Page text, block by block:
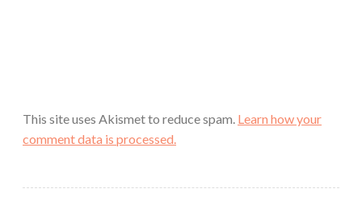
This site uses Akismet to reduce spam. Learn how your
comment data is processed.